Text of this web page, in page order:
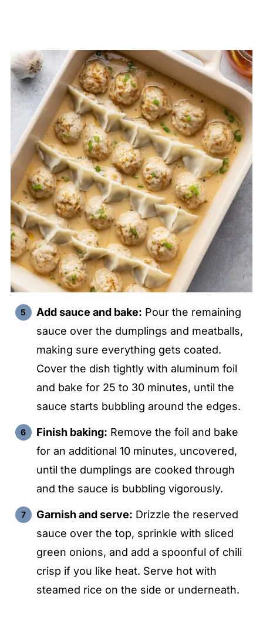
Add sauce and bake: Pour the remaining
sauce over the dumplings and meatballs,
making sure everything gets coated.
Cover the dish tightly with aluminum foil
and bake for 25 to 30 minutes, until the
sauce starts bubbling around the edges.
Finish baking: Remove the foil and bake
for an additional 10 minutes, uncovered,
until the dumplings are cooked through
and the sauce is bubbling vigorously.
Garnish and serve: Drizzle the reserved
sauce over the top, sprinkle with sliced
green onions, and add a spoonful of chili
crisp if you like heat. Serve hot with
steamed rice on the side or underneath.